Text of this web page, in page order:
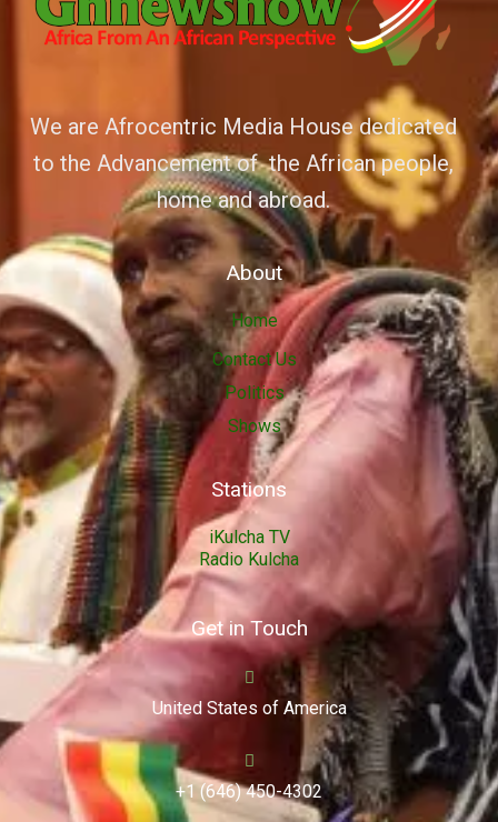
We are Afrocentric Media House dedicated
to the Advancement of the African people,
home and abroad.
About
Home
Contact Us
Politics
Shows
Stations
iKulcha TV
Radio Kulcha
Get in Touch
United States of America
+1 (646) 450-4302